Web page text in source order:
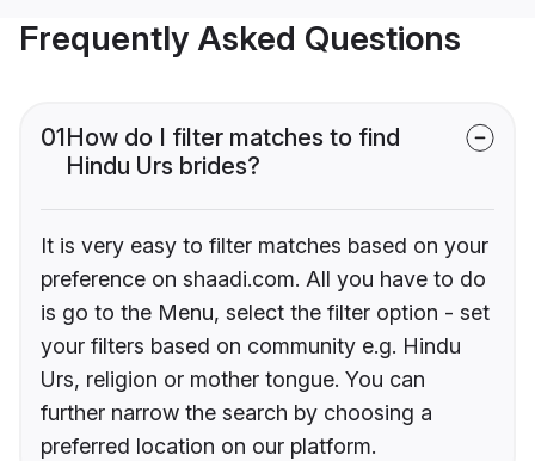
Frequently Asked Questions
01How do I filter matches to find
Hindu Urs brides?
It is very easy to filter matches based on your
preference on shaadi.com. All you have to do
is go to the Menu, select the filter option - set
your filters based on community e.g. Hindu
Urs, religion or mother tongue. You can
further narrow the search by choosing a
preferred location on our platform.